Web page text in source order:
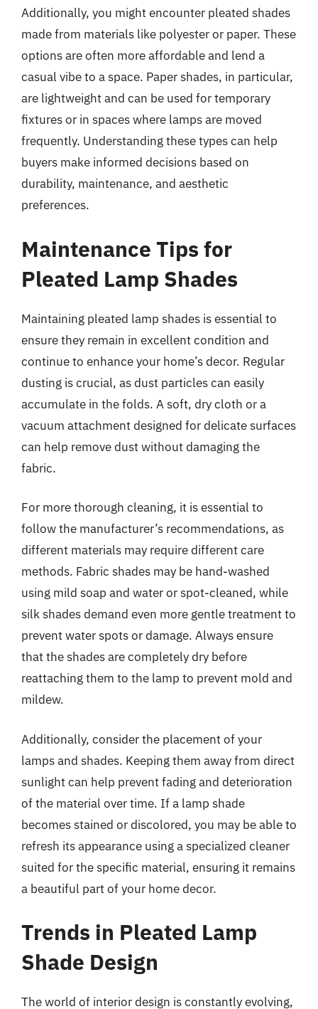
Additionally, you might encounter pleated shades
made from materials like polyester or paper. These
options are often more affordable and lend a
casual vibe to a space. Paper shades, in particular,
are lightweight and can be used for temporary
fixtures or in spaces where lamps are moved
frequently. Understanding these types can help
buyers make informed decisions based on
durability, maintenance, and aesthetic
preferences.
Maintenance Tips for
Pleated Lamp Shades
Maintaining pleated lamp shades is essential to
ensure they remain in excellent condition and
continue to enhance your home’s decor. Regular
dusting is crucial, as dust particles can easily
accumulate in the folds. A soft, dry cloth or a
vacuum attachment designed for delicate surfaces
can help remove dust without damaging the
fabric.
For more thorough cleaning, it is essential to
follow the manufacturer’s recommendations, as
different materials may require different care
methods. Fabric shades may be hand-washed
using mild soap and water or spot-cleaned, while
silk shades demand even more gentle treatment to
prevent water spots or damage. Always ensure
that the shades are completely dry before
reattaching them to the lamp to prevent mold and
mildew.
Additionally, consider the placement of your
lamps and shades. Keeping them away from direct
sunlight can help prevent fading and deterioration
of the material over time. If a lamp shade
becomes stained or discolored, you may be able to
refresh its appearance using a specialized cleaner
suited for the specific material, ensuring it remains
a beautiful part of your home decor.
Trends in Pleated Lamp
Shade Design
The world of interior design is constantly evolving,